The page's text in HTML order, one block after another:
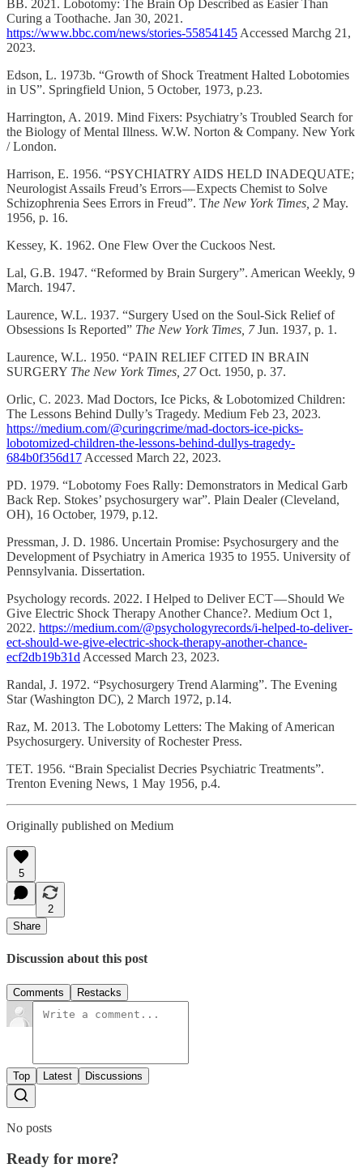
BB. 2021. Lobotomy: The Brain Op Described as Easier Than
Curing a Toothache. Jan 30, 2021.
https://www.bbc.com/news/stories-55854145 Accessed Marchg 21,
2023.
Edson, L. 1973b. “Growth of Shock Treatment Halted Lobotomies
in US”. Springfield Union, 5 October, 1973, p.23.
Harrington, A. 2019. Mind Fixers: Psychiatry’s Troubled Search for
the Biology of Mental Illness. W.W. Norton & Company. New York
/ London.
Harrison, E. 1956. “PSYCHIATRY AIDS HELD INADEQUATE;
Neurologist Assails Freud’s Errors — Expects Chemist to Solve
Schizophrenia Sees Errors in Freud”. The New York Times, 2 May.
1956, p. 16.
Kessey, K. 1962. One Flew Over the Cuckoos Nest.
Lal, G.B. 1947. “Reformed by Brain Surgery”. American Weekly, 9
March. 1947.
Laurence, W.L. 1937. “Surgery Used on the Soul-Sick Relief of
Obsessions Is Reported” The New York Times, 7Jun. 1937, p. 1.
Laurence, W.L. 1950. “PAIN RELIEF CITED IN BRAIN
SURGERY The New York Times, 27Oct. 1950, p. 37.
Orlic, C. 2023. Mad Doctors, Ice Picks, & Lobotomized Children:
The Lessons Behind Dully’s Tragedy. Medium Feb 23, 2023.
https://medium.com/@curingcrime/mad-doctors-ice-picks-
lobotomized-children-the-lessons-behind-dullys-tragedy-
684b0f356d17 Accessed March 22, 2023.
PD. 1979. “Lobotomy Foes Rally: Demonstrators in Medical Garb
Back Rep. Stokes’ psychosurgery war”. Plain Dealer (Cleveland,
OH), 16 October, 1979, p.12.
Pressman, J. D. 1986. Uncertain Promise: Psychosurgery and the
Development of Psychiatry in America 1935 to 1955. University of
Pennsylvania. Dissertation.
Psychology records. 2022. I Helped to Deliver ECT — Should We
Give Electric Shock Therapy Another Chance?. Medium Oct 1,
2022. https://medium.com/@psychologyrecords/i-helped-to-deliver-
ect-should-we-give-electric-shock-therapy-another-chance-
ecf2db19b31d Accessed March 23, 2023.
Randal, J. 1972. “Psychosurgery Trend Alarming”. The Evening
Star (Washington DC), 2 March 1972, p.14.
Raz, M. 2013. The Lobotomy Letters: The Making of American
Psychosurgery. University of Rochester Press.
TET. 1956. “Brain Specialist Decries Psychiatric Treatments”.
Trenton Evening News, 1 May 1956, p.4.
Originally published on Medium
5
2
Share
Discussion about this post
Comments Restacks
Top Latest Discussions
No posts
Ready for more?